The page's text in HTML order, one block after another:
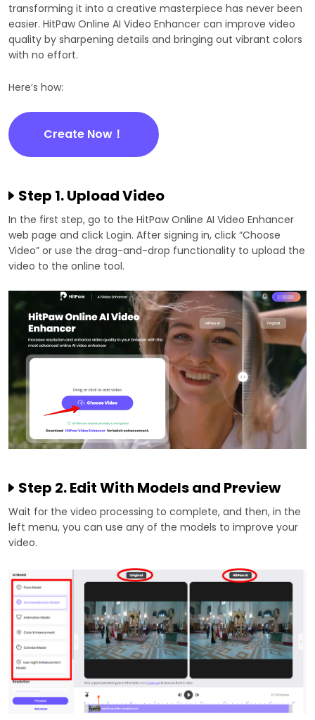
transforming it into a creative masterpiece has never been
easier. HitPaw Online AI Video Enhancer can improve video
quality by sharpening details and bringing out vibrant colors
with no effort.
Here’s how:
Create Now！
Step 1. Upload Video
In the first step, go to the HitPaw Online AI Video Enhancer
web page and click Login. After signing in, click “Choose
Video” or use the drag-and-drop functionality to upload the
video to the online tool.
Step 2. Edit With Models and Preview
Wait for the video processing to complete, and then, in the
left menu, you can use any of the models to improve your
video.